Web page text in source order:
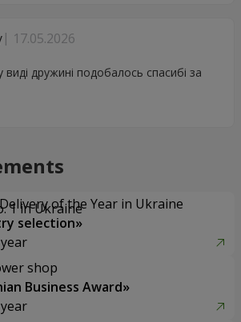
17.05.2026
дружині подобалось спасибі за
of the Year in Ukraine
selection»
shop
Business Award»